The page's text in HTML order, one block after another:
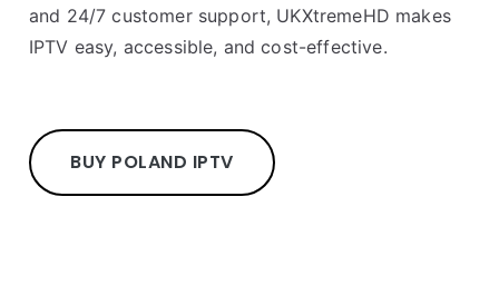
and 24/7 customer support, UKXtremeHD makes
IPTV easy, accessible, and cost-effective.
BUY POLAND IPTV